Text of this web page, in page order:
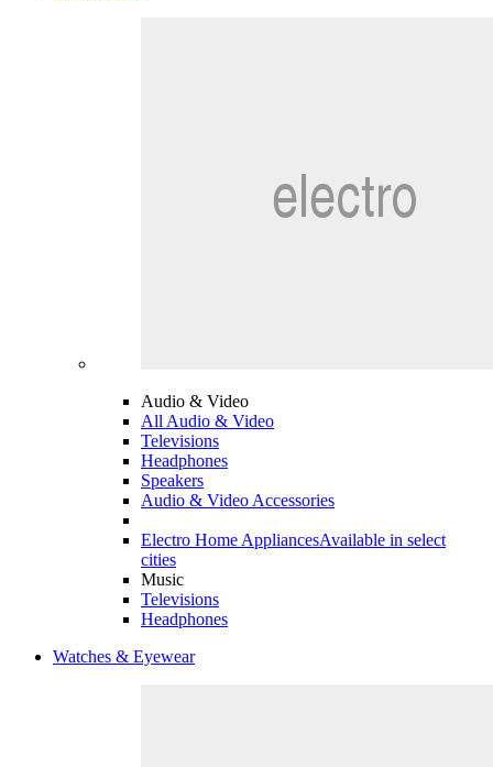
Audio & Video
All Audio & Video
Televisions
Headphones
Speakers
Audio & Video Accessories
Electro Home AppliancesAvailable in select
cities
Music
Televisions
Headphones
Watches & Eyewear